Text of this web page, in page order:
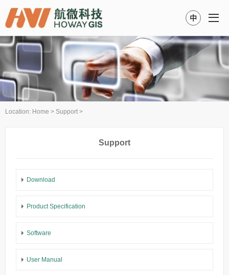
中
Location: Home > Support >
Support
Download
Product Specification
Software
User Manual